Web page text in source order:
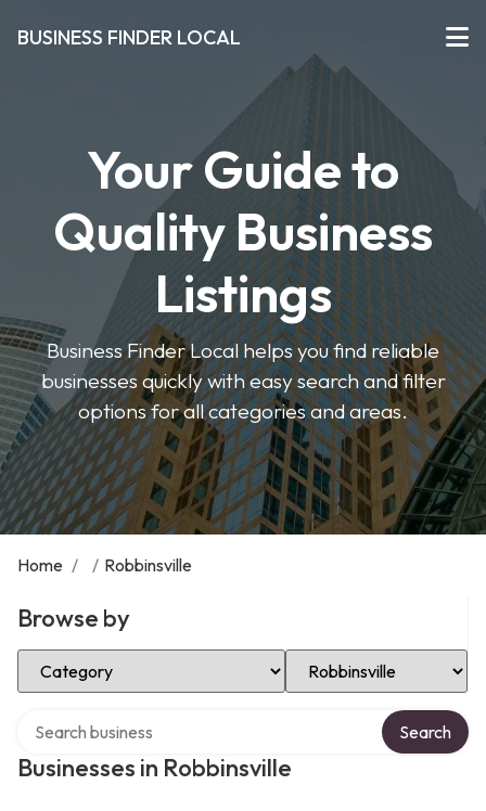
BUSINESS FINDER LOCAL
Your Guide to
Quality Business
Listings
Business Finder Local helps you find reliable
businesses quickly with easy search and filter
options for all categories and areas.
Home / / Robbinsville
Browse by
Select Category Select Location
Businesses in Robbinsville
Search